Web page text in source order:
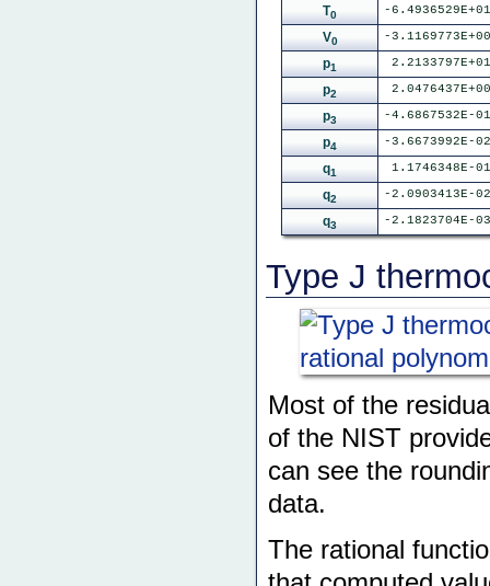
T0 -6.4936529E+01
V0 -3.1169773E+00
p1 2.2133797E+01
p2 2.0476437E+00
p3 -4.6867532E-01
p4 -3.6673992E-02
q1 1.1746348E-01
q2 -2.0903413E-02
q3 -2.1823704E-03
Type J
Most of the
of the NIST
can see the
data.
The rational